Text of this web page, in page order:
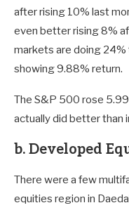
after rising 10% last
even better rising 8%
markets are doing 24%
showing 9.88% return.
The S&P 500 rose
actually did better than
b. Developed
There were a few
equities region in